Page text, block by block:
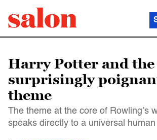
Harry Potter and the
surprisingly
theme
The theme at the core of Rowling’s
speaks directly to a universal